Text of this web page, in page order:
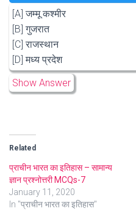
[A] जम्मू कश्मीर
[B] गुजरात
[C] राजस्थान
[D] मध्य प्रदेश
Show Answer
Related
प्राचीन भारत का इतिहास – सामान्य
ज्ञान प्रश्नोत्तरी MCQs-7
January 11, 2020
In "प्राचीन भारत का इतिहास"